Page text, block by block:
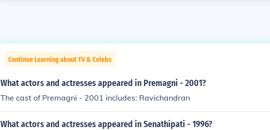
Continue Learning about TV & Celebs
What actors and actresses appeared in Premagni - 2001?
The cast of Premagni - 2001 includes: Ravichandran
What actors and actresses appeared in Senathipati - 1996?